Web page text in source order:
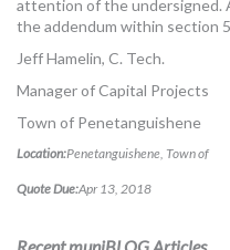
attention of the undersigned.
the addendum within section
Jeff Hamelin, C. Tech.
Manager of Capital Projects
Town of Penetanguishene
Location:Penetanguishene, Town of
Quote Due:Apr 13, 2018